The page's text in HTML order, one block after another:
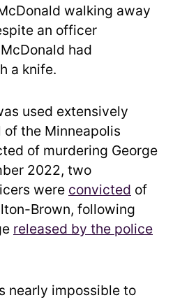
walking away
an officer
had
a knife.
used extensively
the Minneapolis
of murdering George
2022, two
were convicted of
Brown, following
released by the police
nearly impossible to